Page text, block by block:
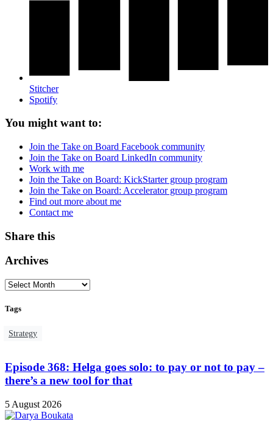
Stitcher
Spotify
You might want to:
Join the Take on Board Facebook community
Join the Take on Board LinkedIn community
Work with me
Join the Take on Board: KickStarter group program
Join the Take on Board: Accelerator group program
Find out more about me
Contact me
Share this
Archives
Tags
Strategy
Episode 368: Helga goes solo: to pay or not to pay –
there’s a new tool for that
5 August 2026